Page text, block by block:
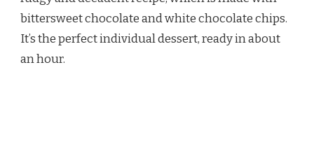
bittersweet chocolate and white chocolate chips.
It’s the perfect individual dessert, ready in about
an hour.